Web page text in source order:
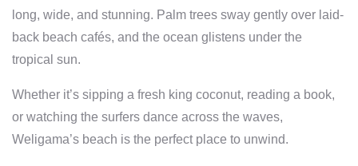
long, wide, and stunning. Palm trees sway gently over laid-
back beach cafés, and the ocean glistens under the
tropical sun.
Whether it’s sipping a fresh king coconut, reading a book,
or watching the surfers dance across the waves,
Weligama’s beach is the perfect place to unwind.